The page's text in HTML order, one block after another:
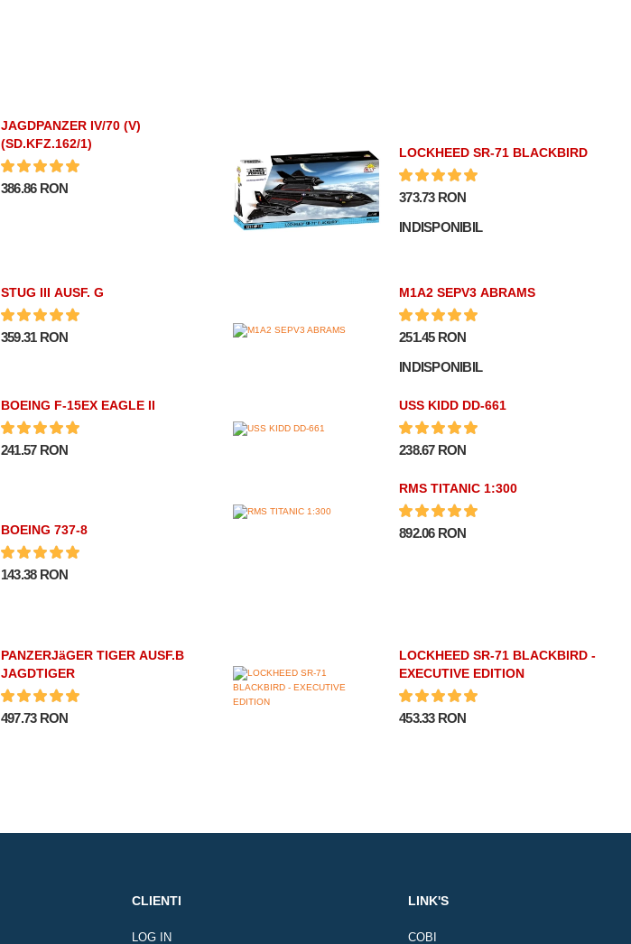
JAGDPANZER IV/70 (V)
(SD.KFZ.162/1)
386.86 RON
LOCKHEED SR-71 BLACKBIRD
373.73 RON
INDISPONIBIL
STUG III AUSF. G
359.31 RON
M1A2 SEPV3 ABRAMS
251.45 RON
INDISPONIBIL
BOEING F-15EX EAGLE II
241.57 RON
USS KIDD DD-661
238.67 RON
BOEING 737-8
143.38 RON
RMS TITANIC 1:300
892.06 RON
PANZERJäGER TIGER AUSF.B
JAGDTIGER
497.73 RON
LOCKHEED SR-71 BLACKBIRD -
EXECUTIVE EDITION
453.33 RON
CLIENTI
LOG IN
LINK'S
COBI